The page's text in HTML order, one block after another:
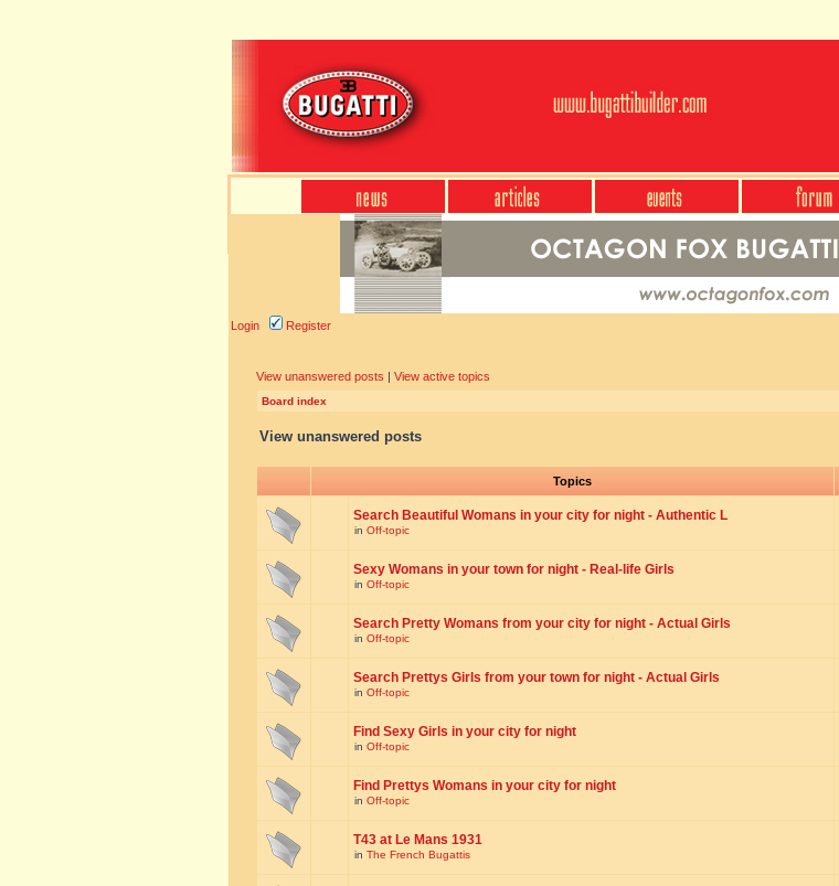
Login Register
View unanswered posts | View active topics
Board index
View unanswered posts
Topics
Search Beautiful Womans in your city for night - Authentic L
in Off-topic
Sexy Womans in your town for night - Real-life Girls
in Off-topic
Search Pretty Womans from your city for night - Actual Girls
in Off-topic
Search Prettys Girls from your town for night - Actual Girls
in Off-topic
Find Sexy Girls in your city for night
in Off-topic
Find Prettys Womans in your city for night
in Off-topic
T43 at Le Mans 1931
in The French Bugattis